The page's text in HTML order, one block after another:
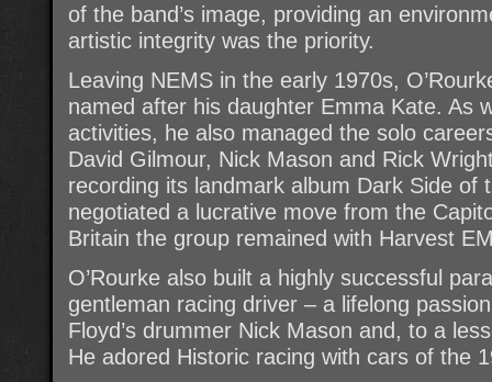
of the band’s image, providing an
artistic integrity was the priority.
Leaving NEMS in the early 1970s,
named after his daughter Emma Kate. As
activities, he also managed the solo
David Gilmour, Nick Mason and Rick
recording its landmark album Dark Side of
negotiated a lucrative move from the
Britain the group remained with Harvest
O’Rourke also built a highly successful
gentleman racing driver – a lifelong
Floyd’s drummer Nick Mason and, to a
He adored Historic racing with cars of the